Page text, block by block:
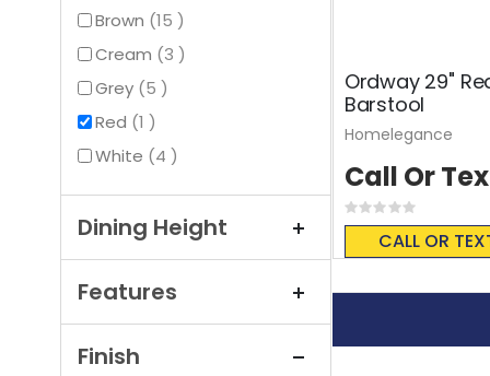
Brown 15items
Cream
3items
Grey 5items
Red 1item
White
4items
Dining Height
Features
Finish
Ordway 29"
Barstool
Rating:
0%
CALL OR
Call Or
Homelegance